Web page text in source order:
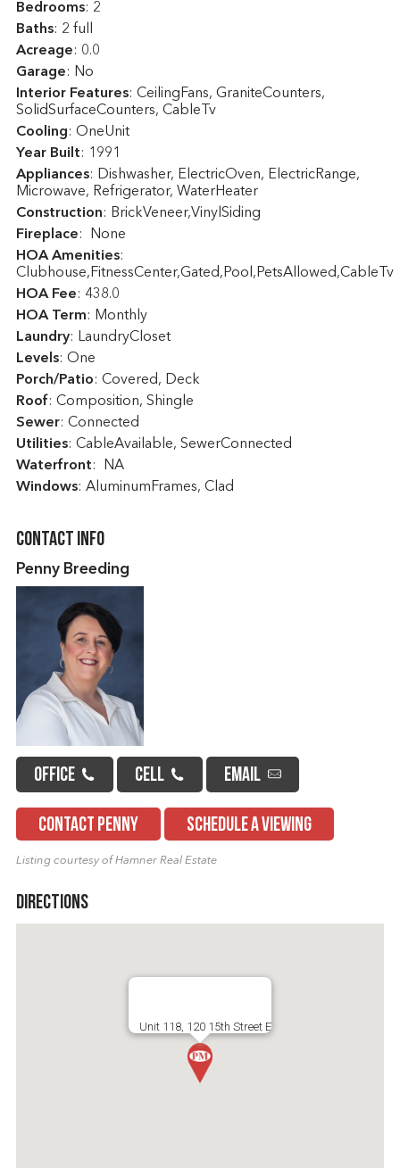
Bedrooms: 2
Baths: 2 full
Acreage: 0.0
Garage: No
Interior Features: CeilingFans, GraniteCounters,
SolidSurfaceCounters, CableTv
Cooling: OneUnit
Year Built: 1991
Appliances: Dishwasher, ElectricOven, ElectricRange,
Microwave, Refrigerator, WaterHeater
Construction: BrickVeneer,VinylSiding
Fireplace: None
HOA Amenities:
Clubhouse,FitnessCenter,Gated,Pool,PetsAllowed,CableTv
HOA Fee: 438.0
HOA Term: Monthly
Laundry: LaundryCloset
Levels: One
Porch/Patio: Covered, Deck
Roof: Composition, Shingle
Sewer: Connected
Utilities: CableAvailable, SewerConnected
Waterfront: NA
Windows: AluminumFrames, Clad
Contact Info
Penny Breeding
OFFICE CELL EMAIL
CONTACT PENNY SCHEDULE A VIEWING
Listing courtesy of Hamner Real Estate
Directions
Unit 118, 120 15th Street E